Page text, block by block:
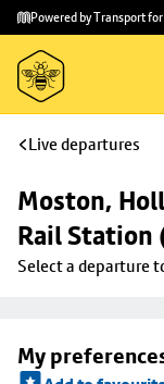
Skip to
main
content
Skip
to
footer
Powered by Transport
Live departures
Moston,
Rail Station
Select a departure
My